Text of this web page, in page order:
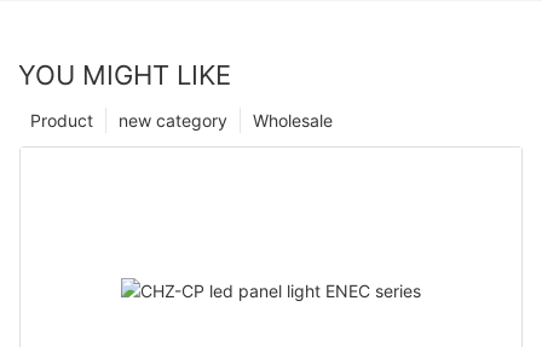
YOU MIGHT LIKE
Wholesale
new category
Product